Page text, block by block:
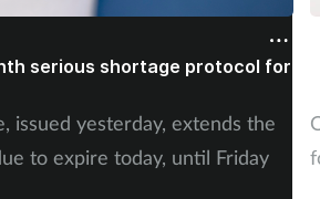
serious shortage protocol for
issued yesterday, extends the
to expire today, until Friday